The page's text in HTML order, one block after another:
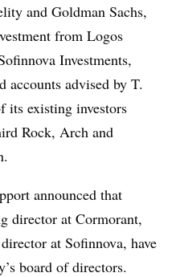
and Goldman Sachs,
from Logos
Investments,
accounts advised by T.
its existing investors
Rock, Arch and
announced that
director at Cormorant,
at Sofinnova, have
board of directors.